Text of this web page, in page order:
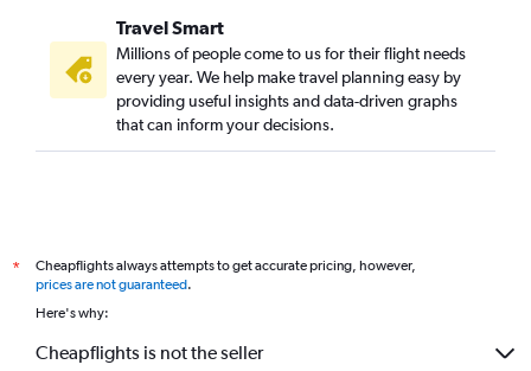
Travel Smart
Millions of people come to us for their flight needs
every year. We help make travel planning easy by
providing useful insights and data-driven graphs
that can inform your decisions.
*
Cheapflights always attempts to get accurate pricing, however,
prices are not guaranteed.
Here's why:
Cheapflights is not the seller